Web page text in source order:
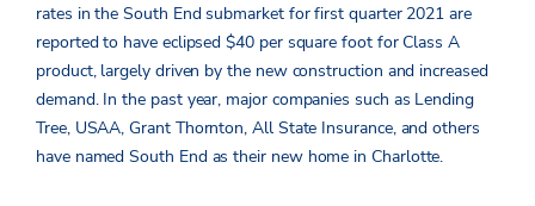
rates in the South End submarket for first quarter 2021 are
reported to have eclipsed $40 per square foot for Class A
product, largely driven by the new construction and increased
demand. In the past year, major companies such as Lending
Tree, USAA, Grant Thornton, All State Insurance, and others
have named South End as their new home in Charlotte.